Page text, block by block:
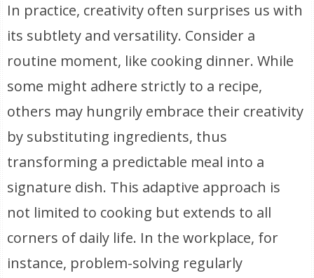
In practice, creativity often surprises us with
its subtlety and versatility. Consider a
routine moment, like cooking dinner. While
some might adhere strictly to a recipe,
others may hungrily embrace their creativity
by substituting ingredients, thus
transforming a predictable meal into a
signature dish. This adaptive approach is
not limited to cooking but extends to all
corners of daily life. In the workplace, for
instance, problem-solving regularly